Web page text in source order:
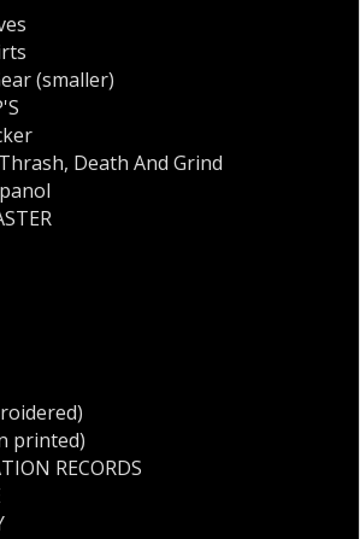
(smaller)
Thrash, Death And Grind
printed)
RECORDS